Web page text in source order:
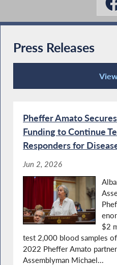
Press Releases
Press Releases
Pheffer Amato
Funding to Continue
Responders for
Jun 2, 2026
$2
test 2,000 blood samples
2022 Pheffer Amato
Assemblyman Michael...